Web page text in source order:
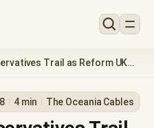
Trail as Reform UK
4 min The Oceania Cables